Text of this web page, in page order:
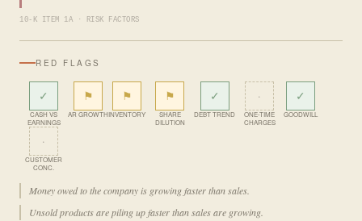
10-K ITEM 1A · RISK FACTORS
RED FLAGS
✓
CASH VS
EARNINGS
⚑
AR GROWTH
⚑
INVENTORY
⚑
SHARE
DILUTION
✓
DEBT TREND
·
ONE-TIME
CHARGES
✓
GOODWILL
·
CUSTOMER
CONC.
Money owed to the company is growing faster than sales.
Unsold products are piling up faster than sales are growing.